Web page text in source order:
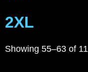
2XL
Showing 55–63 of